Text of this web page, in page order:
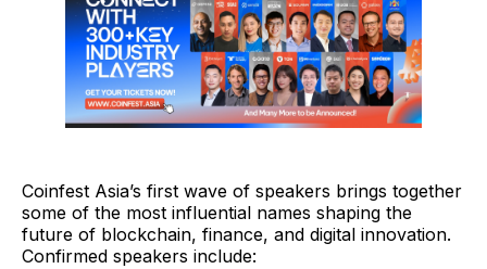
Coinfest Asia’s first wave of speakers brings together
some of the most influential names shaping the
future of blockchain, finance, and digital innovation.
Confirmed speakers include: